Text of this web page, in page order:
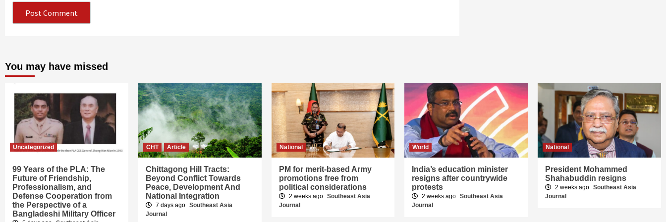
You may have missed
Uncategorized
99 Years of the PLA: The
Future of Friendship,
Professionalism, and
Defense Cooperation from
the Perspective of a
Bangladeshi Military Officer
CHT Article
Chittagong Hill Tracts:
Beyond Conflict Towards
Peace, Development And
National Integration
7 days ago Southeast Asia
Journal
National
PM for merit-based Army
promotions free from
political considerations
2 weeks ago Southeast Asia
Journal
World
India’s education minister
resigns after countrywide
protests
2 weeks ago Southeast Asia
Journal
National
President Mohammed
Shahabuddin resigns
2 weeks ago Southeast Asia
Journal